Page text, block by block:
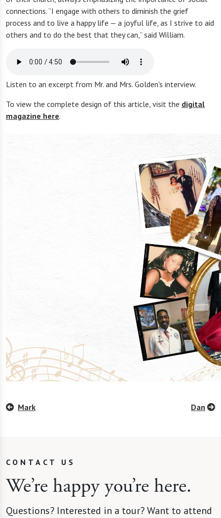
connections. “I engage with others to diminish the grief
process and to live a happy life — a joyful life, as I strive to aid
others and to do the best that they can,” said William.
Listen to an excerpt from Mr. and Mrs. Golden's interview.
To view the complete design of this article, visit the digital
magazine here.
Mark Dan
CONTACT US
We’re happy you’re here.
Questions? Interested in a tour? Want to attend